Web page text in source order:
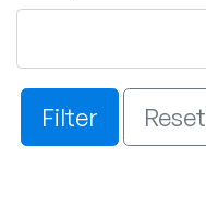
Filter Reset